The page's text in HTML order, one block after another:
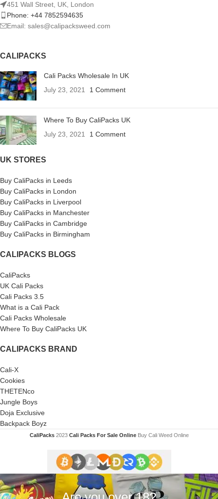
451 Wall Street, UK, London
Phone: +44 7852594635
Email: sales@calipacksweed.com
CALIPACKS
Cali Packs Wholesale In UK
July 23, 2021
1 Comment
Where To Buy CaliPacks UK
July 23, 2021
1 Comment
UK STORES
Buy CaliPacks in Leeds
Buy CaliPacks in London
Buy CaliPacks in Liverpool
Buy CaliPacks in Manchester
Buy CaliPacks in Cambridge
Buy CaliPacks in Birmingham
CALIPACKS BLOGS
CaliPacks
UK Cali Packs
Cali Packs 3.5
What is a Cali Pack
Cali Packs Wholesale
Where To Buy CaliPacks UK
CALIPACKS BRAND
Cali-X
Cookies
THETENco
Jungle Boys
Doja Exclusive
Backpack Boyz
CaliPacks 2023Cali Packs For Sale Online Buy Cali Weed Online